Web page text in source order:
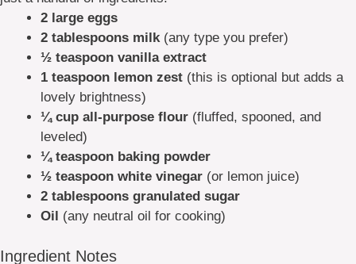
2 large eggs
2 tablespoons milk(any type you prefer)
½ teaspoon vanilla extract
1 teaspoon lemon zest (this is optional but adds a
lovely brightness)
¼ cup all-purpose flour (fluffed, spooned, and
leveled)
¼ teaspoon baking powder
½ teaspoon white vinegar (or lemon juice)
2 tablespoons granulated sugar
Oil (any neutral oil for cooking)
Ingredient Notes